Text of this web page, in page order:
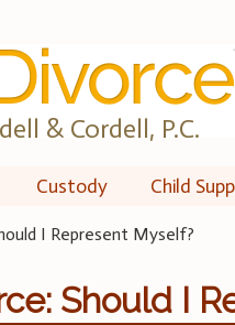
& Cordell, P.C.
Custody Child
I Represent Myself?
Should I